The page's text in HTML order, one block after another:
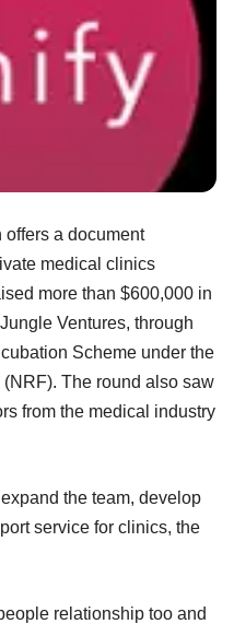
offers a document
medical clinics
more than $600,000 in
Ventures, through
Scheme under the
The round also saw
from the medical industry
the team, develop
service for clinics, the
relationship too and